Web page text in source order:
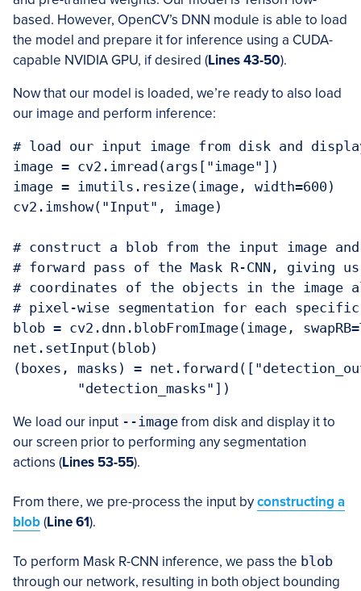
based. However, OpenCV’s DNN module is able to load
the model and prepare it for inference using a CUDA-
capable NVIDIA GPU, if desired (Lines 43-50).
Now that our model is loaded, we’re ready to also load
our image and perform inference:
# load our input image from disk and
image = cv2.imread(args["image"])
image = imutils.resize(image, width=600)
cv2.imshow("Input", image)
# construct a blob from the input image
# forward pass of the Mask R-CNN, giving
# coordinates of the objects in the image
# pixel-wise segmentation for each
blob = cv2.dnn.blobFromImage(image,
net.setInput(blob)
(boxes, masks) =
	"detection_masks"])
We load our input --image from disk and display it to
our screen prior to performing any segmentation
actions (Lines 53-55).
From there, we pre-process the input byconstructing a
blob(Line 61).
To perform Mask R-CNN inference, we pass the blob
through our network, resulting in both object bounding